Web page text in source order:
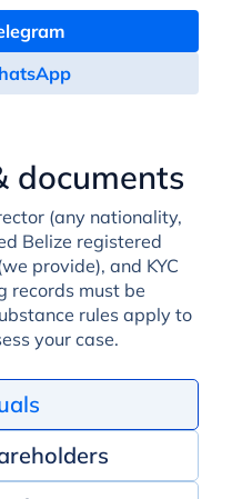
documents
(any nationality,
Belize registered
provide), and KYC
records must be
rules apply to
your case.